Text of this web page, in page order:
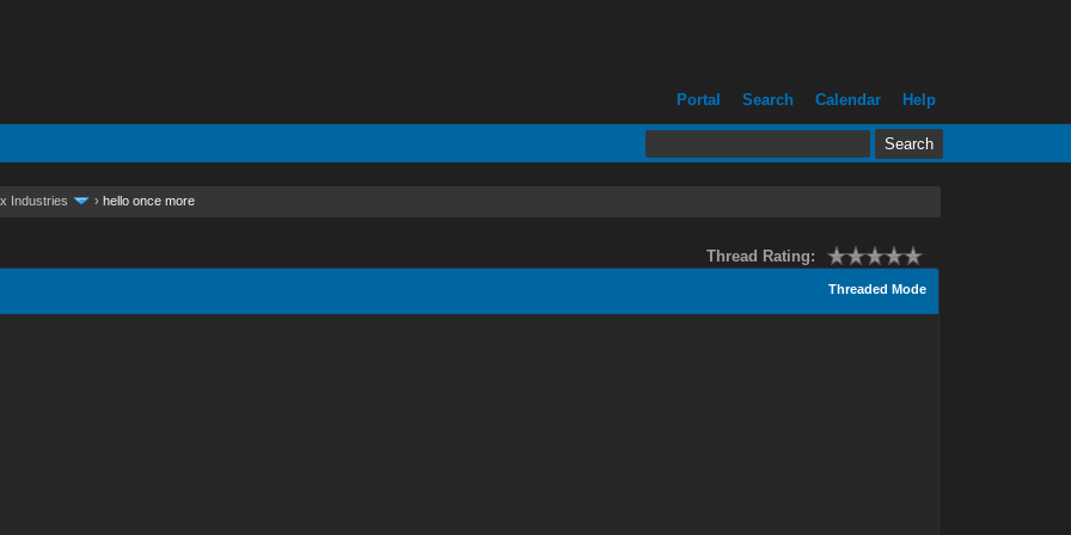
Portal Search Calendar Help
Industries ›hello once more
Thread Rating:
Threaded Mode